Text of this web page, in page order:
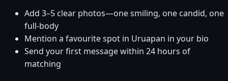
Add 3–5 clear photos—one smiling, one candid, one
full-body
Mention a favourite spot in Uruapan in your bio
Send your first message within 24 hours of
matching